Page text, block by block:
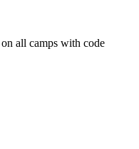
all camps with code